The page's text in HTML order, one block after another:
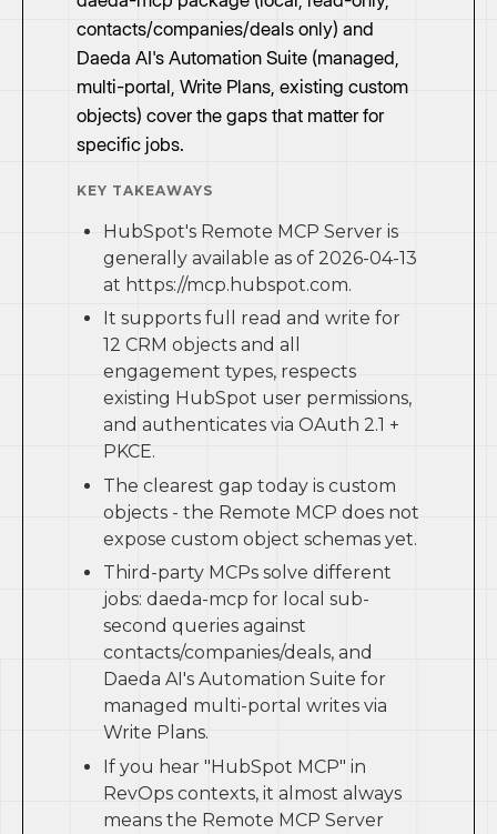
contacts/companies/deals only) and
Daeda AI's Automation Suite (managed,
multi-portal, Write Plans, existing custom
objects) cover the gaps that matter for
specific jobs.
KEY TAKEAWAYS
HubSpot's Remote MCP Server is
generally available as of 2026-04-13
at https://mcp.hubspot.com.
It supports full read and write for
12 CRM objects and all
engagement types, respects
existing HubSpot user permissions,
and authenticates via OAuth 2.1 +
PKCE.
The clearest gap today is custom
objects - the Remote MCP does not
expose custom object schemas yet.
Third-party MCPs solve different
jobs: daeda-mcp for local sub-
second queries against
contacts/companies/deals, and
Daeda AI's Automation Suite for
managed multi-portal writes via
Write Plans.
If you hear "HubSpot MCP" in
RevOps contexts, it almost always
means the Remote MCP Server